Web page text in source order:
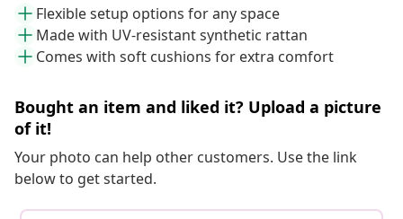
Flexible setup options for any space
Made with UV-resistant synthetic rattan
Comes with soft cushions for extra comfort
Bought an item and liked it? Upload a picture
of it!
Your photo can help other customers. Use the link
below to get started.